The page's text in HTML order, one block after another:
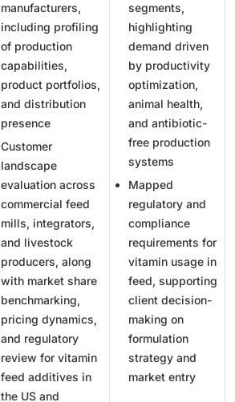
manufacturers,
including profiling
of production
capabilities,
product portfolios,
and distribution
presence
Customer
landscape
evaluation across
commercial feed
mills, integrators,
and livestock
producers, along
with market share
benchmarking,
pricing dynamics,
and regulatory
review for vitamin
feed additives in
the US and
segments,
highlighting
demand driven
by productivity
optimization,
animal health,
and antibiotic-
free production
systems
Mapped
regulatory and
compliance
requirements for
vitamin usage in
feed, supporting
client decision-
making on
formulation
strategy and
market entry